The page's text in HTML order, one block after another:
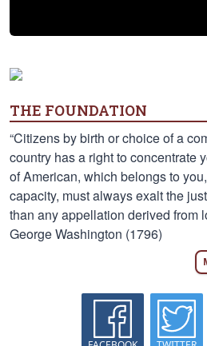
THE FOUNDATION
“Citizens by birth or choice of a
country has a right to concentrate
of American, which belongs to
capacity, must always exalt the
than any appellation derived from
George Washington (1796)